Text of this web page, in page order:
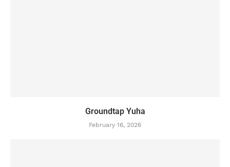
Groundtap Yuha
February 16, 2026